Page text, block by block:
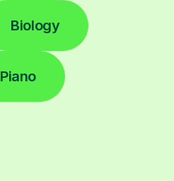
Biology
Piano